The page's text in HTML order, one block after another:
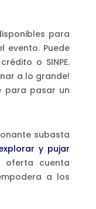
para
evento. Puede
o SINPE.
a lo grande!
para pasar un
subasta
y pujar
oferta cuenta
a los